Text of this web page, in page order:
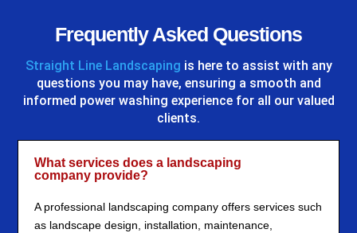
Frequently Asked Questions
Straight Line Landscaping is here to assist with any
questions you may have, ensuring a smooth and
informed power washing experience for all our valued
clients.
What services does a landscaping
company provide?
A professional landscaping company offers services such
as landscape design, installation, maintenance,